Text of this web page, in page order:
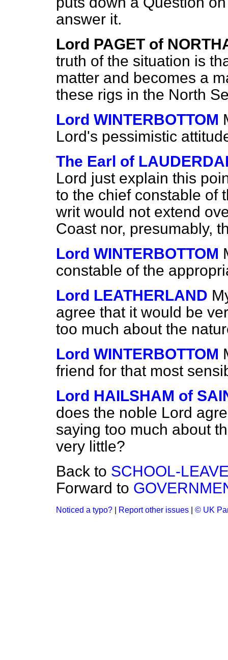
answer it.
Lord PAGET of
truth of the situation is
matter and becomes a
these rigs in the North
Lord WINTERBOTTOM
Lord's pessimistic
The Earl of
Lord just explain this
to the chief constable of
writ would not extend
Coast nor, presumably,
Lord WINTERBOTTOM
constable of the
Lord LEATHERLAND
agree that it would be
too much about the
Lord WINTERBOTTOM
friend for that most
Lord HAILSHAM of
does the noble Lord
saying too much about
very little?
Back to SCHOOL-
Forward to
Noticed a typo? Report other issues © UK